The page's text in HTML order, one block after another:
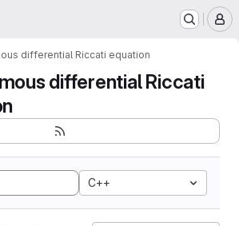
differential Riccati equation
differential Riccati
C++